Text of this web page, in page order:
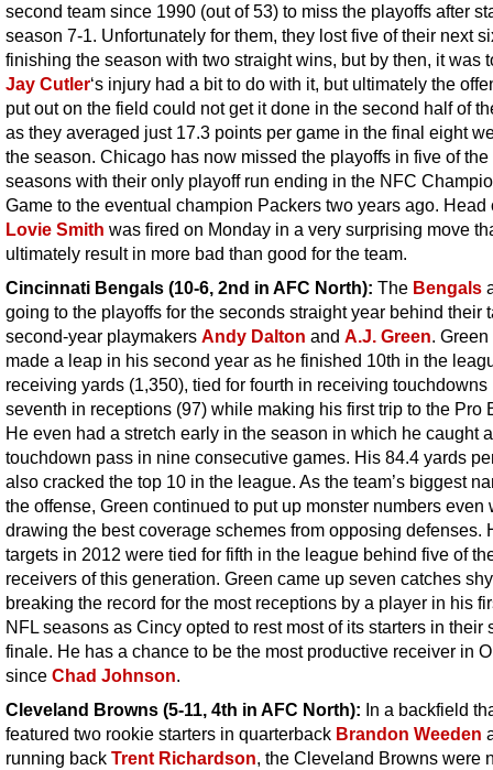
second team since 1990 (out of 53) to miss the playoffs after
season 7-1. Unfortunately for them, they lost five of their next
finishing the season with two straight wins, but by then, it was
Jay Cutler‘s injury had a bit to do with it, but ultimately the
put out on the field could not get it done in the second half of
as they averaged just 17.3 points per game in the final eight
the season. Chicago has now missed the playoffs in five of the
seasons with their only playoff run ending in the NFC
Game to the eventual champion Packers two years ago. Head
Lovie Smith was fired on Monday in a very surprising move
ultimately result in more bad than good for the team.
Cincinnati Bengals (10-6, 2nd in AFC North): The Bengals
going to the playoffs for the seconds straight year behind their
second-year playmakers Andy Dalton and A.J. Green.
made a leap in his second year as he finished 10th in the
receiving yards (1,350), tied for fourth in receiving touchdowns
seventh in receptions (97) while making his first trip to the Pro
He even had a stretch early in the season in which he caught a
touchdown pass in nine consecutive games. His 84.4 yards
also cracked the top 10 in the league. As the team’s biggest
the offense, Green continued to put up monster numbers even
drawing the best coverage schemes from opposing defenses.
targets in 2012 were tied for fifth in the league behind five of
receivers of this generation. Green came up seven catches
breaking the record for the most receptions by a player in his
NFL seasons as Cincy opted to rest most of its starters in their
finale. He has a chance to be the most productive receiver in
since Chad Johnson.
Cleveland Browns (5-11, 4th in AFC North): In a backfield
featured two rookie starters in quarterback Brandon Weeden
running back Trent Richardson, the Cleveland Browns were